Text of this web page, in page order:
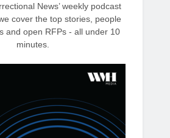
News’ weekly podcast
cover the top stories, people
and open RFPs - all under 10
minutes.